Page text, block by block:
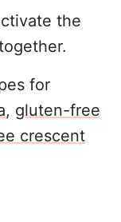
the
for
, gluten-free
crescent